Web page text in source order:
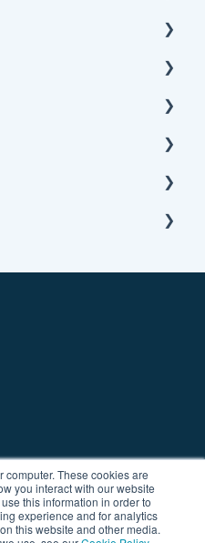
These cookies are
you interact with our website
this information in order to
experience and for analytics
this website and other media.